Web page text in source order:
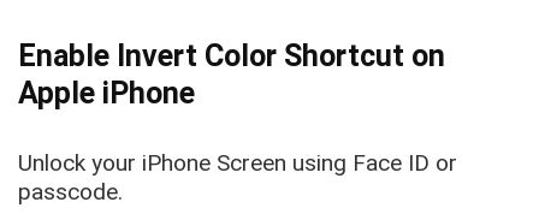
Enable Invert Color Shortcut on
Apple iPhone
Unlock your iPhone Screen using Face ID or
passcode.